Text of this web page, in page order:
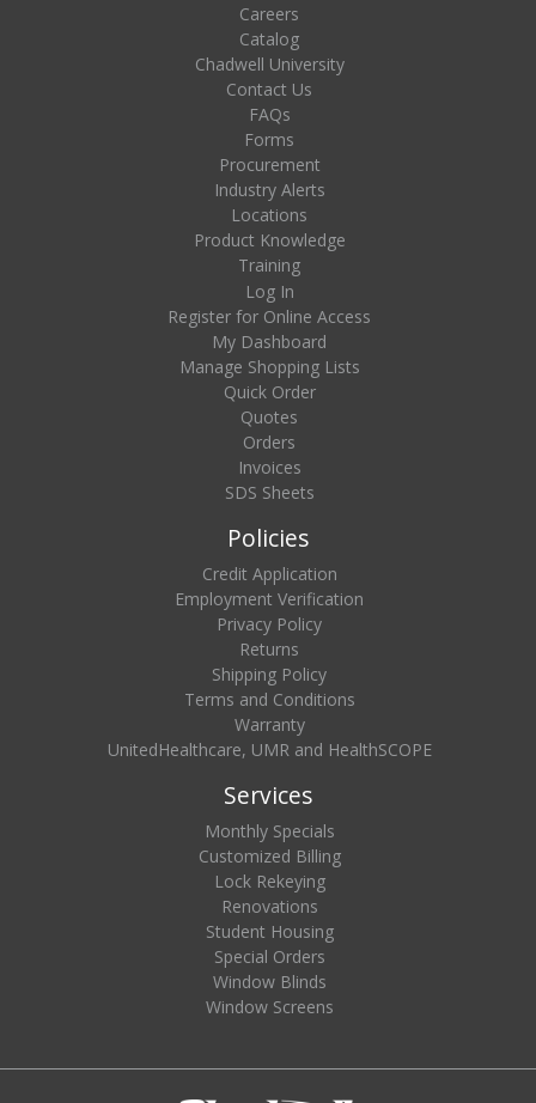
Careers
Catalog
Chadwell University
Contact Us
FAQs
Forms
Procurement
Industry Alerts
Locations
Product Knowledge
Training
Log In
Register for Online Access
My Dashboard
Manage Shopping Lists
Quick Order
Quotes
Orders
Invoices
SDS Sheets
Policies
Credit Application
Employment Verification
Privacy Policy
Returns
Shipping Policy
Terms and Conditions
Warranty
UnitedHealthcare, UMR and HealthSCOPE
Services
Monthly Specials
Customized Billing
Lock Rekeying
Renovations
Student Housing
Special Orders
Window Blinds
Window Screens